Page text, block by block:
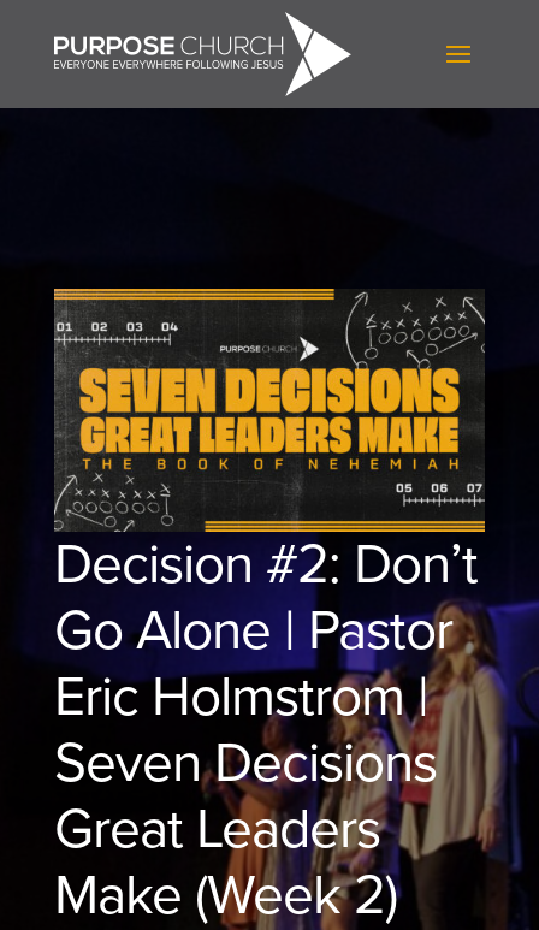
Decision #2: Don’t
Go Alone | Pastor
Eric Holmstrom |
Seven Decisions
Great Leaders
Make (Week 2)